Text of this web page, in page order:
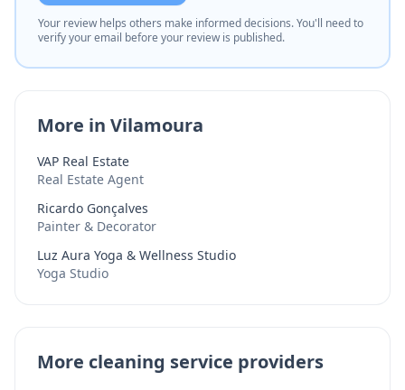
Your review helps others make informed decisions. You'll need to
verify your email before your review is published.
More in Vilamoura
VAP Real Estate
Real Estate Agent
Ricardo Gonçalves
Painter & Decorator
Luz Aura Yoga & Wellness Studio
Yoga Studio
More cleaning service providers